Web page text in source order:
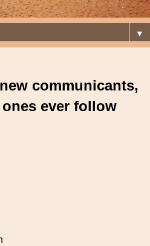
▼
communicants,
ever follow